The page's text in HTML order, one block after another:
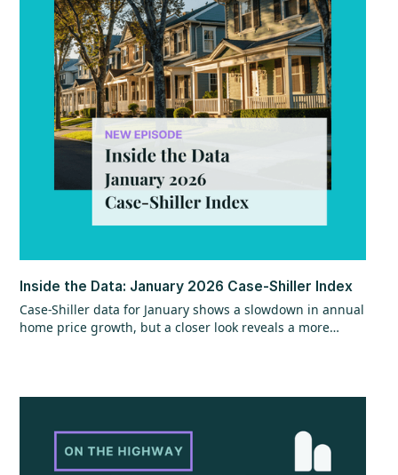
Inside the Data: January 2026 Case-Shiller Index
Case-Shiller data for January shows a slowdown in annual
home price growth, but a closer look reveals a more
continue, especially with shifts in mortgage rates. The
broader economic factors begin to change.